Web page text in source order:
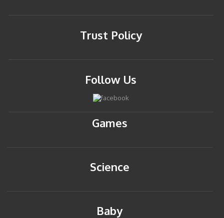
Trust Policy
Follow Us
Games
Science
Baby